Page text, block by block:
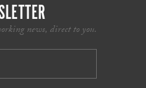
news, direct to you.